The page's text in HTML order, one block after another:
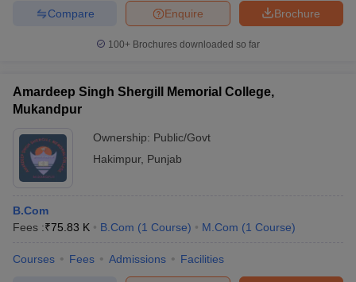
Brochure
Enquire
Compare
100+ Brochures downloaded so far
Amardeep Singh Shergill Memorial College,
Mukandpur
Ownership: Public/Govt
Hakimpur, Punjab
B.Com
Fees :₹75.83 K B.Com (1 Course) M.Com (1 Course)
Courses Fees Admissions Facilities